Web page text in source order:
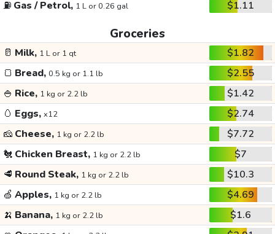
⛽ Gas / Petrol, 1 L or 0.26 gal $1.11
Groceries
🥛 Milk, 1 L or 1 qt
$1.82
🍞 Bread, 0.5 kg or 1.1 lb
$2.55
🍚 Rice, 1 kg or 2.2 lb
$1.42
🥚 Eggs, x12
$2.74
🧀 Cheese, 1 kg or 2.2 lb
$7.72
🐔 Chicken Breast, 1 kg or 2.2 lb
$7
🥩 Round Steak, 1 kg or 2.2 lb
$10.3
🍏 Apples, 1 kg or 2.2 lb
$4.69
🍌 Banana, 1 kg or 2.2 lb
$1.6